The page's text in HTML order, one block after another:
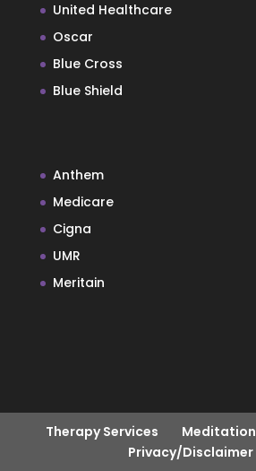
United Healthcare
Oscar
Blue Cross
Blue Shield
Anthem
Medicare
Cigna
UMR
Meritain
Therapy Services Meditation
Privacy/Disclaimer